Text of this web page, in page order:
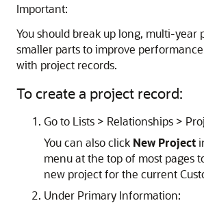
Important:
You should break up long, multi-year
smaller parts to improve
with project records.
To create a project record:
Go to Lists > Relationships >
You can also click New Project
menu at the top of most pages
new project for the current
Under Primary Information: